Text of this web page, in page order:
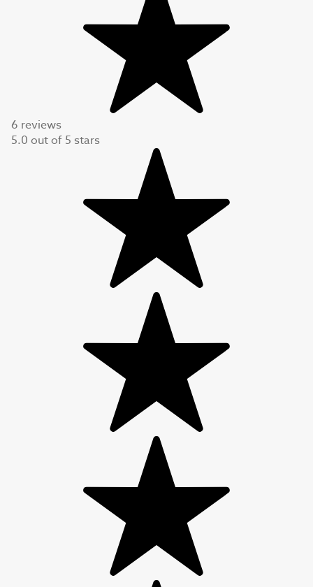
6 reviews
5.0 out of 5 stars